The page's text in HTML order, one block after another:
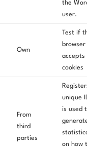
the
user.
Own
Test if
browser
accepts
cookies
From
third
parties
unique
is used
on how